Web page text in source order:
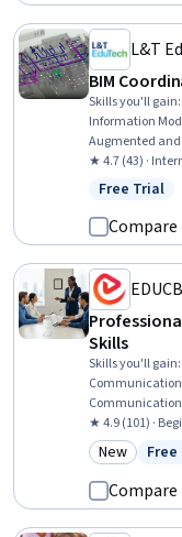
L&T
BIM
Skills you'll gain:
Information
Augmented and
Analysis,
Engineering,
★ 4.7 (43) ·
Status:
Free Trial
Compare
Skills
Skills you'll gain:
Listening,
Discussion
Interviewing
Applicant
★ 4.9 (101) ·
Category:
New
Compare